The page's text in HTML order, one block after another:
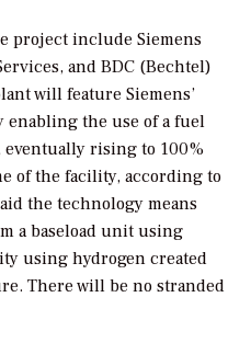
project include Siemens
and BDC (Bechtel)
will feature Siemens’
the use of a fuel
rising to 100%
of the facility, according to
the technology means
a baseload unit using
using hydrogen created
There will be no stranded